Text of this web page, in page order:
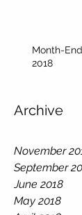
Month-
2018
Archive
November
September
June 2018
May 2018